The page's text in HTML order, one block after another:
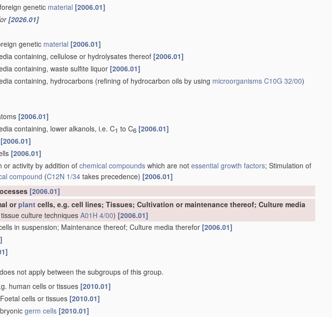
genetic material [2006.01]
[2026.01]
genetic material [2006.01]
containing, cellulose or hydrolysates thereof [2006.01]
containing, waste sulfite liquor [2006.01]
containing, hydrocarbons (refining of hydrocarbon oils by using microorganisms C10G 32/00)
[2006.01]
containing, lower alkanols, i.e. C1 to C6 [2006.01]
[2006.01]
[2006.01]
or activity by addition of chemical compounds which are not essential growth factors; Stimulation of
compound (C12N 1/34 takes precedence) [2006.01]
[2006.01]
orplant cells, e.g. cell lines; Tissues; Cultivation or maintenance thereof; Culture media
culture techniques A01H 4/00) [2006.01]
in suspension; Maintenance thereof; Culture media therefor [2006.01]
not apply between the subgroups of this group.
human cells or tissues [2010.01]
cells or tissues [2010.01]
germ cells [2010.01]